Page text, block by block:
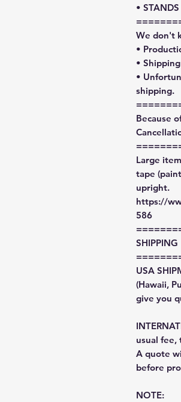
•
We don't
•
•
•
shipping.
Because
Large
tape
upright.
https://
586
SHIPPING
USA
(Hawaii,
give you
usual
A quote
before
NOTE: